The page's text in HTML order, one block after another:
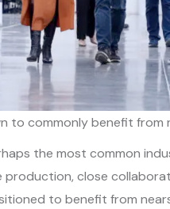
to commonly benefit from
the most common
close
to benefit from